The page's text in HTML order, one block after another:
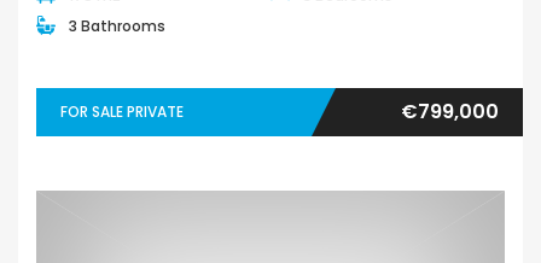
3 Bathrooms
FOR SALE PRIVATE €799,000